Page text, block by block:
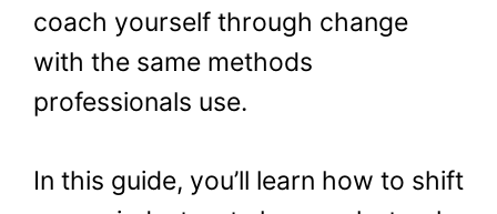
coach yourself through change
with the same methods
professionals use.
In this guide, you’ll learn how to shift